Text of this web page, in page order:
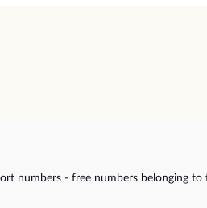
numbers - free numbers belonging to